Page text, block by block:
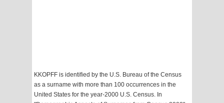
KKOPFF is identified by the U.S. Bureau of the Census
as a surname with more than 100 occurrences in the
United States for the year-2000 U.S. Census. In